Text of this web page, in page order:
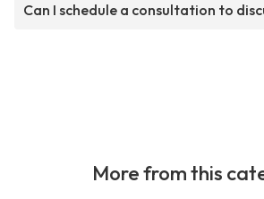
Can I schedule a consultation to
More from this